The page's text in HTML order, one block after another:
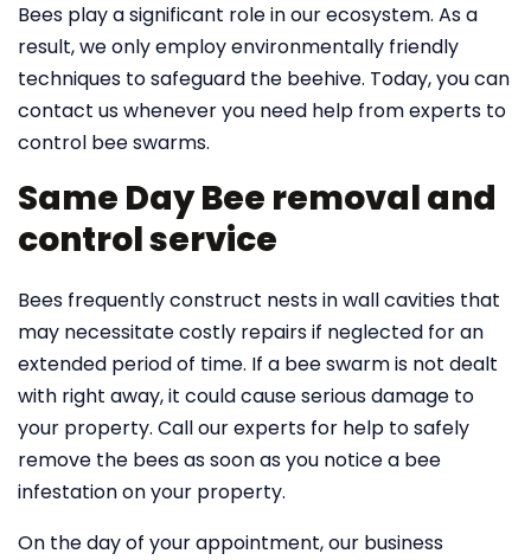
Bees play a significant role in our ecosystem. As a
result, we only employ environmentally friendly
techniques to safeguard the beehive. Today, you can
contact us whenever you need help from experts to
control bee swarms.
Same Day Bee removal and
control service
Bees frequently construct nests in wall cavities that
may necessitate costly repairs if neglected for an
extended period of time. If a bee swarm is not dealt
with right away, it could cause serious damage to
your property. Call our experts for help to safely
remove the bees as soon as you notice a bee
infestation on your property.
On the day of your appointment, our business